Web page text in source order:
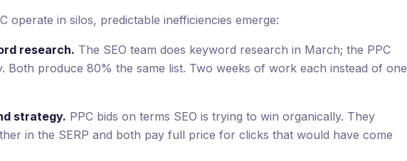
operate in silos, predictable inefficiencies emerge:
research. The SEO team does keyword research in March; the PPC
Both produce 80% the same list. Two weeks of work each instead of one
strategy. PPC bids on terms SEO is trying to win organically. They
in the SERP and both pay full price for clicks that would have come